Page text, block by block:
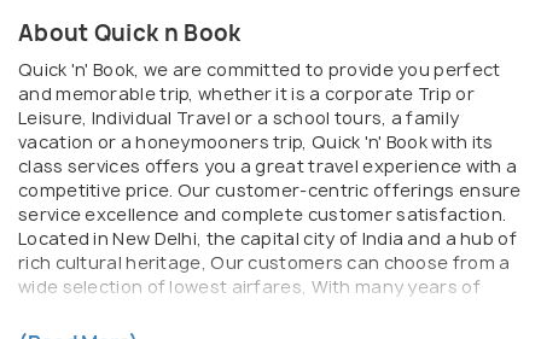
About Quick n Book
Quick 'n' Book, we are committed to provide you perfect
and memorable trip, whether it is a corporate Trip or
Leisure, Individual Travel or a school tours, a family
vacation or a honeymooners trip, Quick 'n' Book with its
class services offers you a great travel experience with a
competitive price. Our customer-centric offerings ensure
service excellence and complete customer satisfaction.
Located in New Delhi, the capital city of India and a hub of
rich cultural heritage, Our customers can choose from a
wide selection of lowest airfares, With many years of